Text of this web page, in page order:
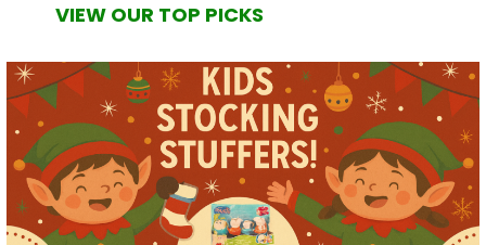
VIEW OUR TOP PICKS